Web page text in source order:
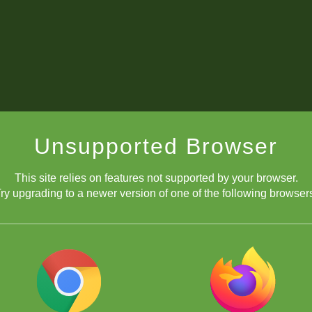
Unsupported Browser
This site relies on features not supported by your browser.
upgrading to a newer version of one of the following